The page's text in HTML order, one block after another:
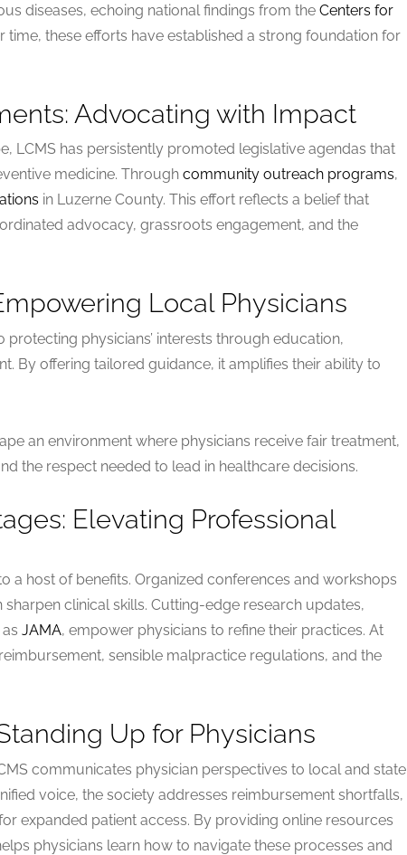
diseases, echoing national findings from the Centers for
time, these efforts have established a strong foundation for
Advocating with Impact
LCMS has persistently promoted legislative agendas that
medicine. Through community outreach programs,
in Luzerne County. This effort reflects a belief that
advocacy, grassroots engagement, and the
Local Physicians
protecting physicians’ interests through education,
By offering tailored guidance, it amplifies their ability to
an environment where physicians receive fair treatment,
the respect needed to lead in healthcare decisions.
Elevating Professional
a host of benefits. Organized conferences and workshops
clinical skills. Cutting-edge research updates,
JAMA, empower physicians to refine their practices. At
sensible malpractice regulations, and the
Up for Physicians
communicates physician perspectives to local and state
voice, the society addresses reimbursement shortfalls,
expanded patient access. By providing online resources
physicians learn how to navigate these processes and